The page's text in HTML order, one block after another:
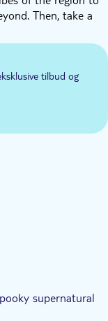
Then, take a
of Savannah
hair-raising ghostly
a whole new way
you a unique
the password,
to the first stop,
Stick to our
best experience.
minute you
along the route.
tilbud og
supernatural